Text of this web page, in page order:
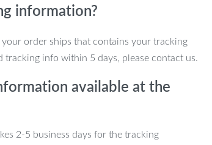
information?
order ships that contains your tracking
tracking info within 5 days, please contact us.
available at the
2-5 business days for the tracking